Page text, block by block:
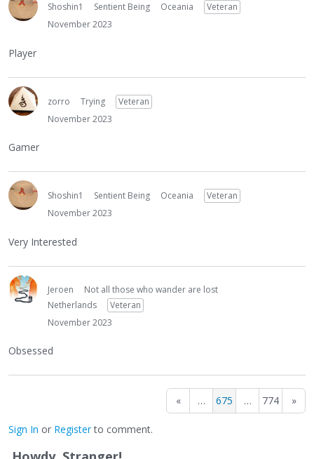
Shoshin1 Sentient Being Oceania
Veteran
November 2023
Player
zorro Trying
Veteran
November 2023
Gamer
Shoshin1 Sentient Being Oceania
Veteran
November 2023
Very Interested
Jeroen
Not all those who wander are lost
Netherlands
Veteran
November 2023
Obsessed
« … 675 … 774 »
Sign In or Registerto comment.